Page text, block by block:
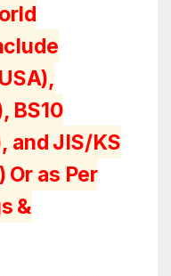
BS10
and JIS/KS
Or as Per
&